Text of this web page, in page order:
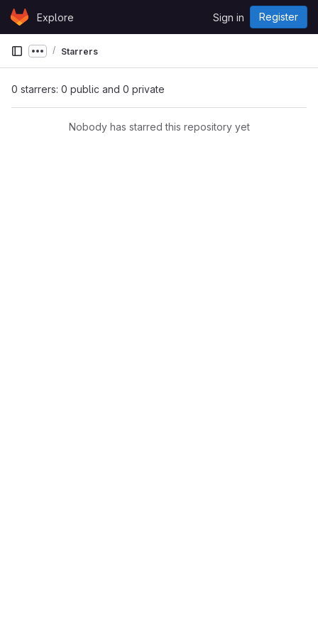
Skip to content
GitLabExplore Sign in Register
Show more breadcrumbs
Starrers
0 starrers: 0 public and 0 private
Nobody has starred this repository yet